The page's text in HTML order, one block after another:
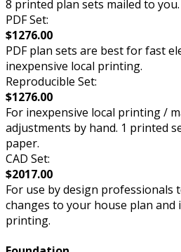
8 printed plan sets mailed to you.
PDF Set:
$1276.00
PDF plan sets are best for fast
inexpensive local printing.
Reproducible Set:
$1276.00
For inexpensive local printing /
adjustments by hand. 1 printed
paper.
CAD Set:
$2017.00
For use by design professionals
changes to your house plan and
printing.